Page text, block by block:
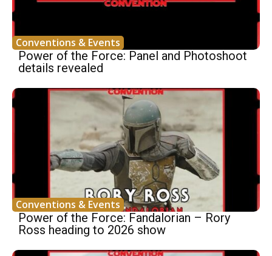
Conventions & Events
Power of the Force: Panel and Photoshoot
details revealed
Conventions & Events
Power of the Force: Fandalorian – Rory
Ross heading to 2026 show